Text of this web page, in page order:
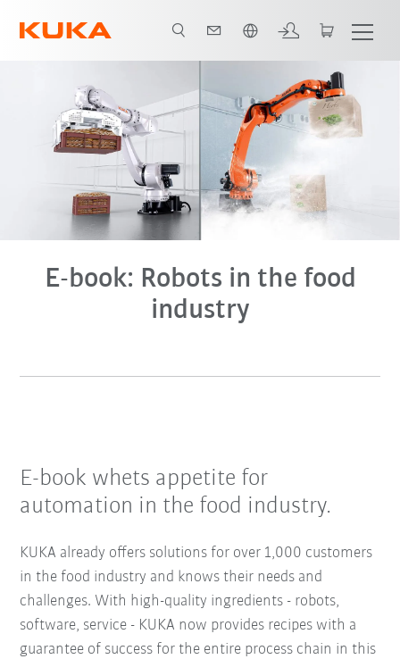
E-book
E-book: Robots in the food
industry
E-book whets appetite for
automation in the food industry.
KUKA already offers solutions for over 1,000 customers
in the food industry and knows their needs and
challenges. With high-quality ingredients - robots,
software, service - KUKA now provides recipes with a
guarantee of success for the entire process chain in this